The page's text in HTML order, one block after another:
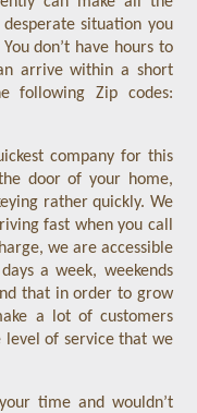
situation you
don’t have hours to
arrive within a short
following Zip codes:
company for this
door of your home,
rather quickly. We
fast when you call
we are accessible
a week, weekends
that in order to grow
a lot of customers
level of service that we
time and wouldn’t